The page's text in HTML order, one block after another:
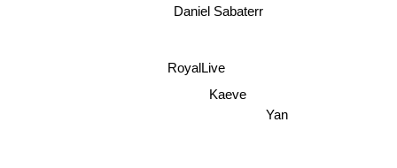
RoyalLive
Daniel Sabaterr
Yan
Kaeve